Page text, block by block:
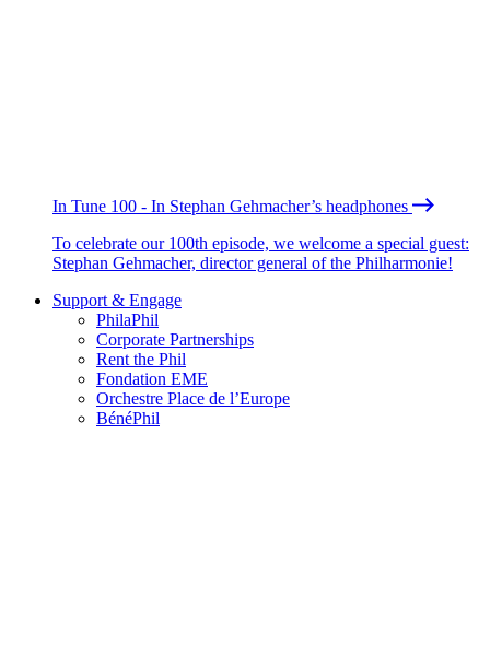
In Tune 100 - In Stephan Gehmacher’s headphones
To celebrate our 100th episode, we welcome a special guest:
Stephan Gehmacher, director general of the Philharmonie!
Support & Engage
PhilaPhil
Corporate Partnerships
Rent the Phil
Fondation EME
Orchestre Place de l’Europe
BénéPhil